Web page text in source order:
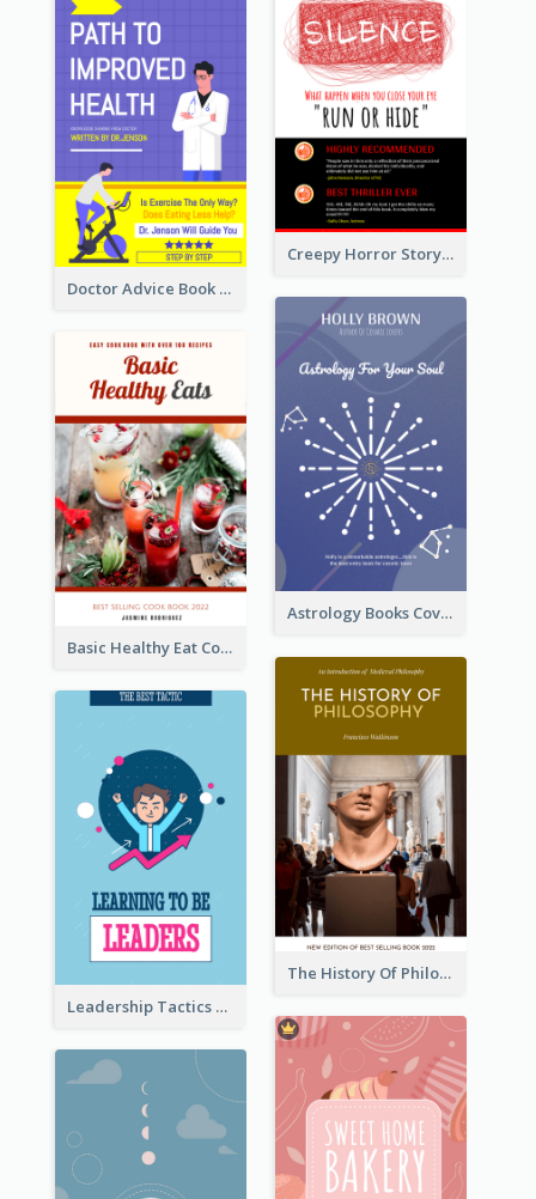
Creepy Horror Story Book Cover Design
Doctor Advice Book Cover Design
Astrology Books Cover Design
Basic Healthy Eat Cooking Book Cover
The History Of Philosophy Book Cover
Leadership Tactics Book Cover